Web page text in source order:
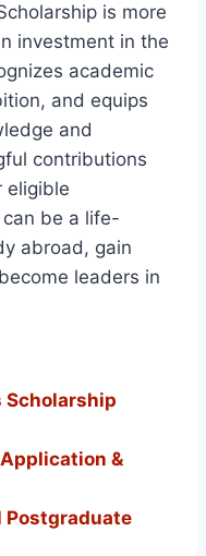
is more
investment in the
academic
and equips
and
contributions
eligible
be a life-
abroad, gain
leaders in
Scholarship
&
Postgraduate